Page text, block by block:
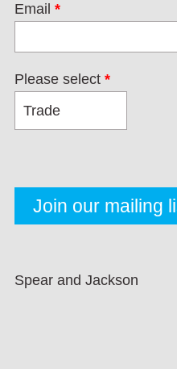
Email *
Please select *
Spear and Jackson